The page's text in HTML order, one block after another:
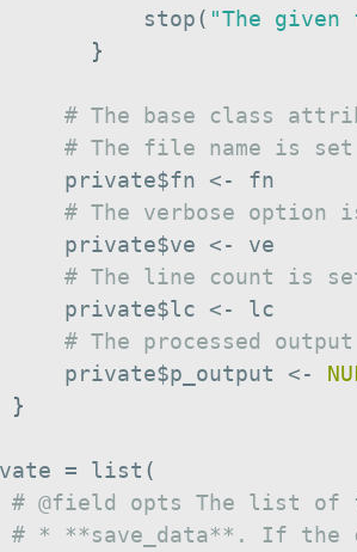
stop
( "The
}
# The base class
# The file name is set
private
$fn <-
fn
# The verbose option
private
$ve <-
ve
# The line count is
private
$lc <-
lc
# The processed
private
$p_output <-
}
= list (
# @field opts The list of
# * **save_data**. If the